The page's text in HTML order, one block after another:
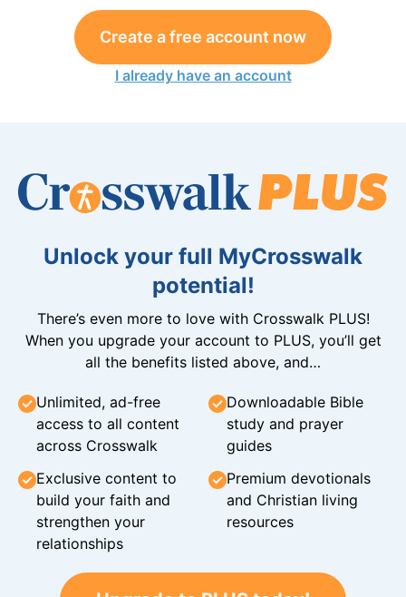
Create a free account now
I already have an account
Unlock your full MyCrosswalk
potential!
There’s even more to love with Crosswalk PLUS!
When you upgrade your account to PLUS, you’ll get
all the benefits listed above, and…
Unlimited, ad-free
access to all content
across Crosswalk
Downloadable Bible
study and prayer
guides
Exclusive content to
build your faith and
strengthen your
relationships
Premium devotionals
and Christian living
resources